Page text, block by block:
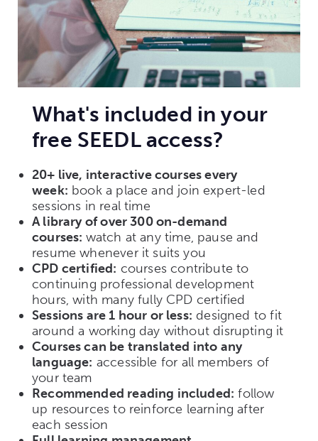
What's included in your
free SEEDL access?
20+ live, interactive courses every
week: book a place and join expert-led
sessions in real time
A library of over 300 on-demand
courses: watch at any time, pause and
resume whenever it suits you
CPD certified: courses contribute to
continuing professional development
hours, with many fully CPD certified
Sessions are 1 hour or less: designed to fit
around a working day without disrupting it
Courses can be translated into any
language: accessible for all members of
your team
Recommended reading included: follow
up resources to reinforce learning after
each session